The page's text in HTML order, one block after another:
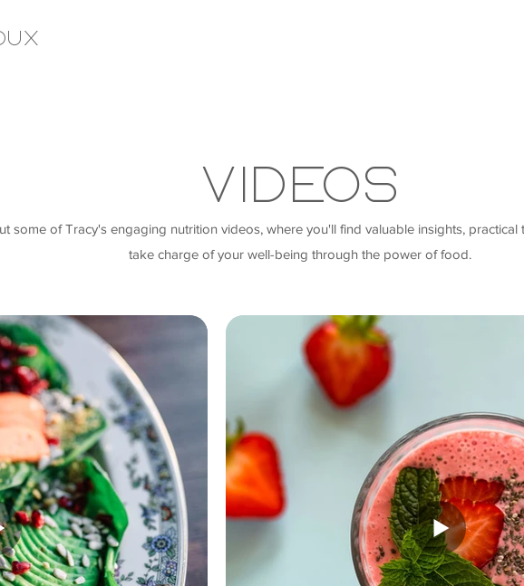
Videos
some of Tracy's engaging nutrition videos, where you'll find valuable insights, practical
take charge of your well-being through the power of food.